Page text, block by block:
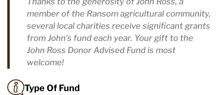
member of the Ransom agricultural community,
several local charities receive significant grants
from John’s fund each year. Your gift to the
John Ross Donor Advised Fund is most
welcome!
Type Of Fund